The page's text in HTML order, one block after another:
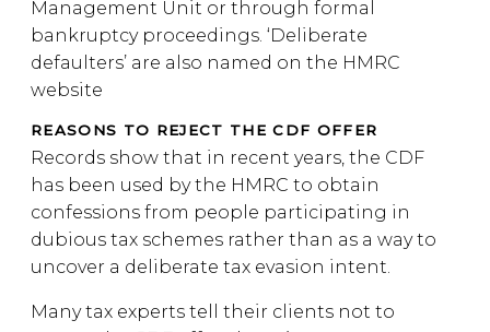
Management Unit or through formal
bankruptcy proceedings. ‘Deliberate
defaulters’ are also named on the HMRC
website
REASONS TO REJECT THE CDF OFFER
Records show that in recent years, the CDF
has been used by the HMRC to obtain
confessions from people participating in
dubious tax schemes rather than as a way to
uncover a deliberate tax evasion intent.
Many tax experts tell their clients not to